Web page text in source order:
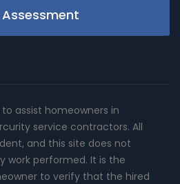
Assessment
assist homeowners in
service contractors. All
and this site does not
work performed. It is the
to verify that the hired